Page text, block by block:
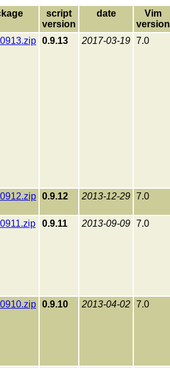
script
version
date
Vim
version
0.9.13 2017-03-19 7.0
0.9.12 2013-12-29 7.0
0.9.11 2013-09-09 7.0
0.9.10 2013-04-02 7.0